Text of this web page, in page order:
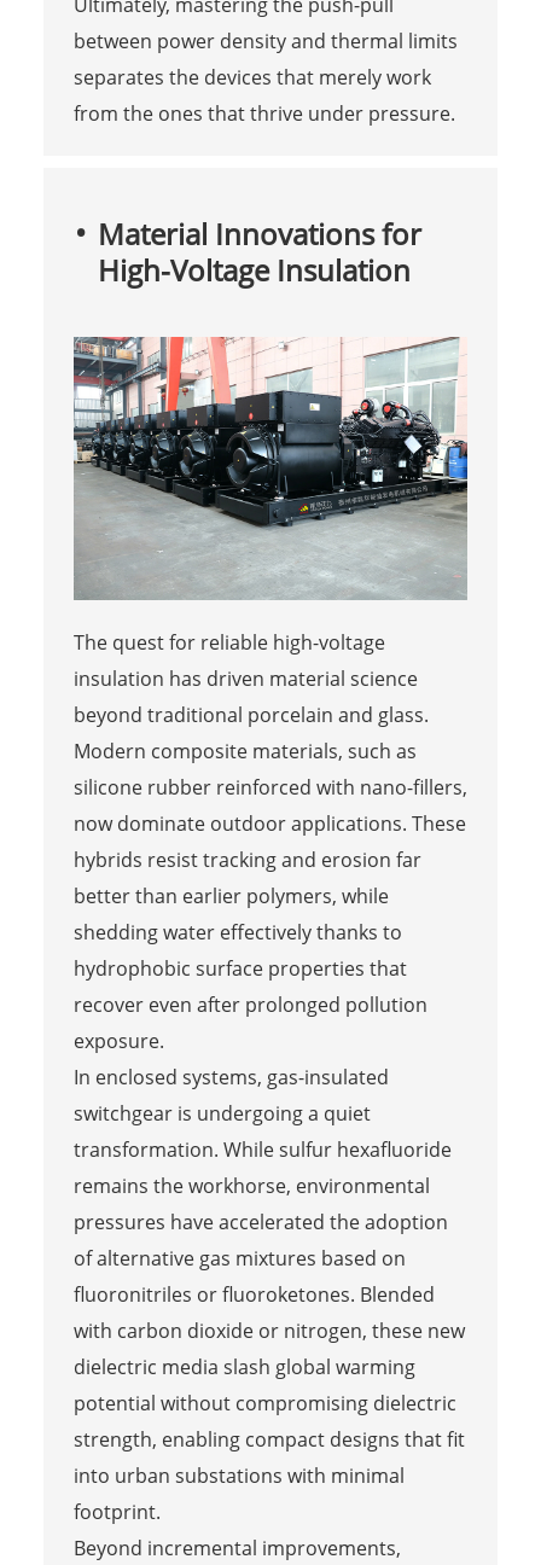
Ultimately, mastering the push-pull
between power density and thermal limits
separates the devices that merely work
from the ones that thrive under pressure.
Material Innovations for
High-Voltage Insulation
The quest for reliable high-voltage
insulation has driven material science
beyond traditional porcelain and glass.
Modern composite materials, such as
silicone rubber reinforced with nano-fillers,
now dominate outdoor applications. These
hybrids resist tracking and erosion far
better than earlier polymers, while
shedding water effectively thanks to
hydrophobic surface properties that
recover even after prolonged pollution
exposure.
In enclosed systems, gas-insulated
switchgear is undergoing a quiet
transformation. While sulfur hexafluoride
remains the workhorse, environmental
pressures have accelerated the adoption
of alternative gas mixtures based on
fluoronitriles or fluoroketones. Blended
with carbon dioxide or nitrogen, these new
dielectric media slash global warming
potential without compromising dielectric
strength, enabling compact designs that fit
into urban substations with minimal
footprint.
Beyond incremental improvements,